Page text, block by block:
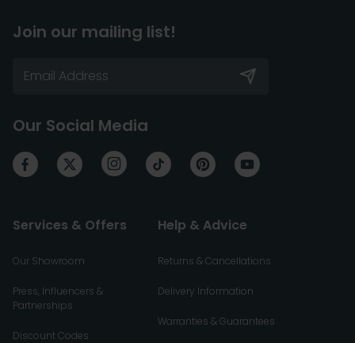
Join our mailing list!
Our Social Media
Services & Offers
Our Showroom
Press, Influencers &
Partnerships
Discount Codes
Help & Advice
Returns & Cancellations
Delivery Information
Warranties & Guarantees